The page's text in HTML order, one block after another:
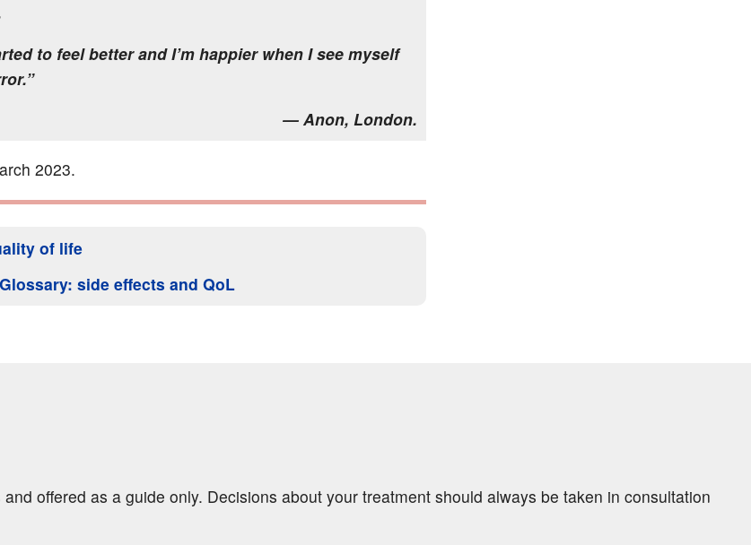
to feel better and I’m happier when I see myself
— Anon, London.
2023.
of life
Glossary: side effects and QoL
offered as a guide only. Decisions about your treatment should always be taken in consultation